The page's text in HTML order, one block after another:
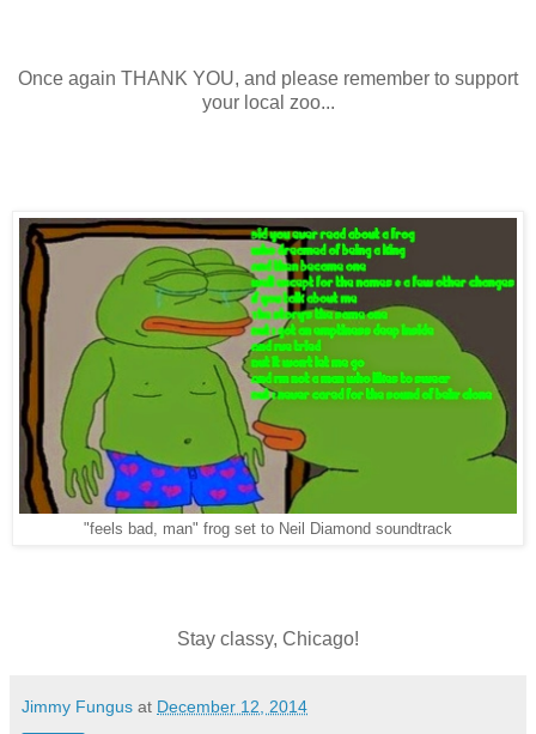
Once again THANK YOU, and please remember to support
your local zoo...
"feels bad, man" frog set to Neil Diamond soundtrack
Stay classy, Chicago!
Jimmy Fungus at December 12, 2014